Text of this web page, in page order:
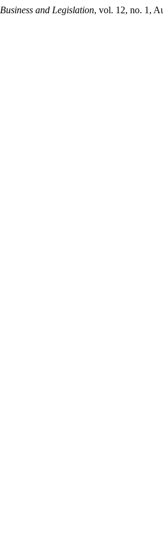
Business and Legislation, vol. 12, no. 1,